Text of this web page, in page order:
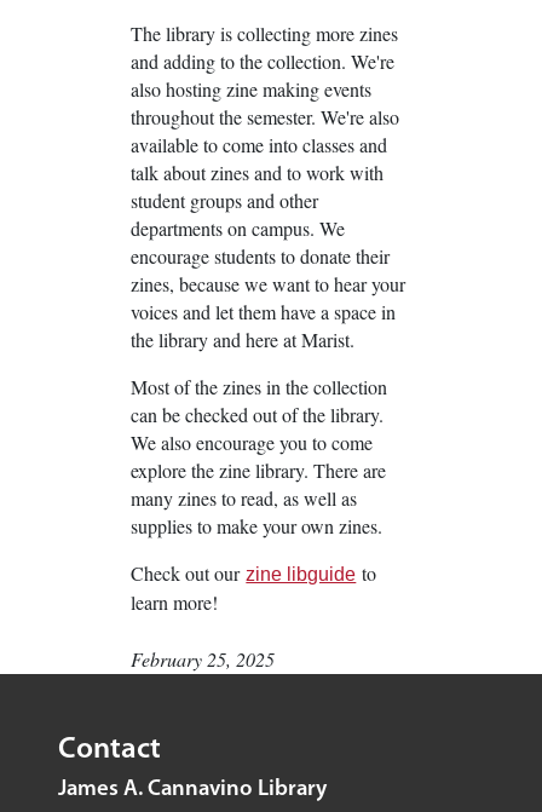
The library is collecting more zines
and adding to the collection. We're
also hosting zine making events
throughout the semester. We're also
available to come into classes and
talk about zines and to work with
student groups and other
departments on campus. We
encourage students to donate their
zines, because we want to hear your
voices and let them have a space in
the library and here at Marist.
Most of the zines in the collection
can be checked out of the library.
We also encourage you to come
explore the zine library. There are
many zines to read, as well as
supplies to make your own zines.
Check out ourzine libguide to
learn more!
February 25, 2025
Contact
James A. Cannavino Library